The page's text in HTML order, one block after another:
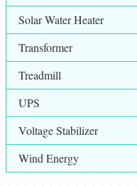
Solar Water Heater
Transformer
Treadmill
UPS
Voltage Stabilizer
Wind Energy